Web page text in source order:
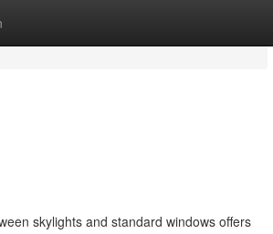
skylights and standard windows offers